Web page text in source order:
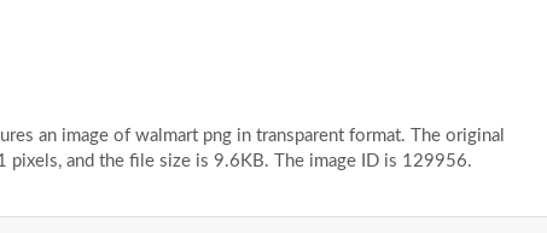
an image of walmart png in transparent format. The original
pixels, and the file size is 9.6KB. The image ID is 129956.